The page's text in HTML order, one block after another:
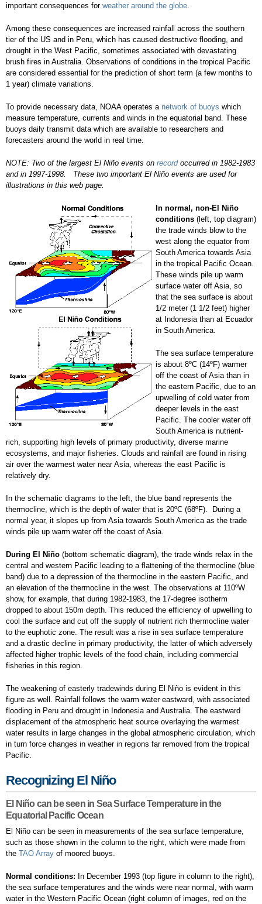
important consequences for weather around the globe
Among these consequences are increased rainfall across the southern
tier of the US and in Peru, which has caused destructive flooding, and
drought in the West Pacific, sometimes associated with devastating
brush fires in Australia. Observations of conditions in the tropical Pacific
are considered essential for the prediction of short term (a few months to
1 year) climate variations.
To provide necessary data, NOAA operates a network of buoys which
measure temperature, currents and winds in the equatorial band. These
buoys daily transmit data which are available to researchers and
forecasters around the world in real time.
NOTE: Two of the largest El Niño events on recordoccurred in 1982-1983
and in 1997-1998. These two important El Niño events are used for
illustrations in this web page.
In normal, non-El Niño
conditions (left, top diagram)
the trade winds blow to the
west along the equator from
South America towards Asia
in the tropical Pacific Ocean.
These winds pile up warm
surface water off Asia, so
that the sea surface is about
1/2 meter (1 1/2 feet) higher
at Indonesia than at Ecuador
in South America.
The sea surface temperature
is about 8ºC (14ºF) warmer
off the coast of Asia than in
the eastern Pacific, due to an
upwelling of cold water from
deeper levels in the east
Pacific. The cooler water off
South America is nutrient-
rich, supporting high levels of primary productivity, diverse marine
ecosystems, and major fisheries. Clouds and rainfall are found in rising
air over the warmest water near Asia, whereas the east Pacific is
relatively dry.
In the schematic diagrams to the left, the blue band represents the
thermocline, which is the depth of water that is 20ºC (68ºF). During a
normal year, it slopes up from Asia towards South America as the trade
winds pile up warm water off the coast of Asia.
During El Niño (bottom schematic diagram), the trade winds relax in the
central and western Pacific leading to a flattening of the thermocline (blue
band) due to a depression of the thermocline in the eastern Pacific, and
an elevation of the thermocline in the west. The observations at 110ºW
show, for example, that during 1982-1983, the 17-degree isotherm
dropped to about 150m depth. This reduced the efficiency of upwelling to
cool the surface and cut off the supply of nutrient rich thermocline water
to the euphotic zone. The result was a rise in sea surface temperature
and a drastic decline in primary productivity, the latter of which adversely
affected higher trophic levels of the food chain, including commercial
fisheries in this region.
The weakening of easterly tradewinds during El Niño is evident in this
figure as well. Rainfall follows the warm water eastward, with associated
flooding in Peru and drought in Indonesia and Australia. The eastward
displacement of the atmospheric heat source overlaying the warmest
water results in large changes in the global atmospheric circulation, which
in turn force changes in weather in regions far removed from the tropical
Pacific.
Recognizing El Niño
El Niño can be seen in Sea Surface Temperature in the
Equatorial Pacific Ocean
El Niño can be seen in measurements of the sea surface temperature,
such as those shown in the column to the right, which were made from
the TAO Array of moored buoys.
Normal conditions: In December 1993 (top figure in column to the right),
the sea surface temperatures and the winds were near normal, with warm
water in the Western Pacific Ocean (right column of images, red on the